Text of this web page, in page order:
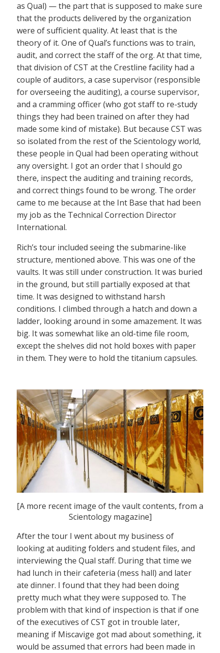
as Qual) — the part that is supposed to make sure
that the products delivered by the organization
were of sufficient quality. At least that is the
theory of it. One of Qual’s functions was to train,
audit, and correct the staff of the org. At that time,
that division of CST at the Crestline facility had a
couple of auditors, a case supervisor (responsible
for overseeing the auditing), a course supervisor,
and a cramming officer (who got staff to re-study
things they had been trained on after they had
made some kind of mistake). But because CST was
so isolated from the rest of the Scientology world,
these people in Qual had been operating without
any oversight. I got an order that I should go
there, inspect the auditing and training records,
and correct things found to be wrong. The order
came to me because at the Int Base that had been
my job as the Technical Correction Director
International.
Rich’s tour included seeing the submarine-like
structure, mentioned above. This was one of the
vaults. It was still under construction. It was buried
in the ground, but still partially exposed at that
time. It was designed to withstand harsh
conditions. I climbed through a hatch and down a
ladder, looking around in some amazement. It was
big. It was somewhat like an old-time file room,
except the shelves did not hold boxes with paper
in them. They were to hold the titanium capsules.
[A more recent image of the vault contents, from a
Scientology magazine]
After the tour I went about my business of
looking at auditing folders and student files, and
interviewing the Qual staff. During that time we
had lunch in their cafeteria (mess hall) and later
ate dinner. I found that they had been doing
pretty much what they were supposed to. The
problem with that kind of inspection is that if one
of the executives of CST got in trouble later,
meaning if Miscavige got mad about something, it
would be assumed that errors had been made in